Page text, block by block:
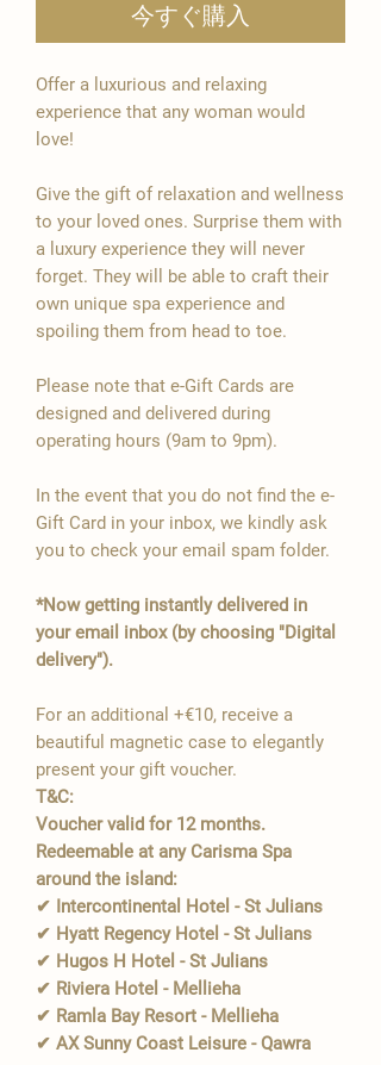
今すぐ購入
Offer a luxurious and relaxing
experience that any woman would
love!
Give the gift of relaxation and wellness
to your loved ones. Surprise them with
a luxury experience they will never
forget. They will be able to craft their
own unique spa experience and
spoiling them from head to toe.
Please note that e-Gift Cards are
designed and delivered during
operating hours (9am to 9pm).
In the event that you do not find the e-
Gift Card in your inbox, we kindly ask
you to check your email spam folder.
*Now getting instantly delivered in
your email inbox (by choosing "Digital
delivery").
For an additional +€10, receive a
beautiful magnetic case to elegantly
present your gift voucher.
T&C:
Voucher valid for 12 months.
Redeemable at any Carisma Spa
around the island:
✔ Intercontinental Hotel - St Julians
✔ Hyatt Regency Hotel - St Julians
✔ Hugos H Hotel - St Julians
✔ Riviera Hotel - Mellieha
✔ Ramla Bay Resort - Mellieha
✔ AX Sunny Coast Leisure - Qawra